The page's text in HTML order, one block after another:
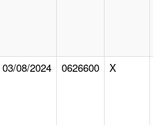
03/08/2024 0626600 X